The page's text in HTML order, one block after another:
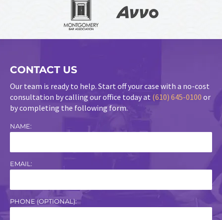
CONTACT US
Our team is ready to help. Start off your case with a no-cost
consultation by calling our office today at (610) 645-0100 or
by completing the following form.
NAME:
EMAIL:
PHONE (OPTIONAL):